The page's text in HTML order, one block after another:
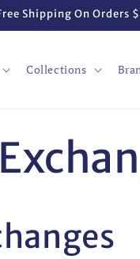
Shipping On Orders
Collections